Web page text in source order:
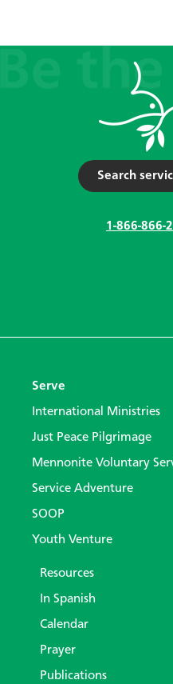
Search
1-866-866-
Serve
International Ministries
Just Peace Pilgrimage
Mennonite Voluntary
Service Adventure
SOOP
Youth Venture
Resources
In Spanish
Calendar
Prayer
Publications